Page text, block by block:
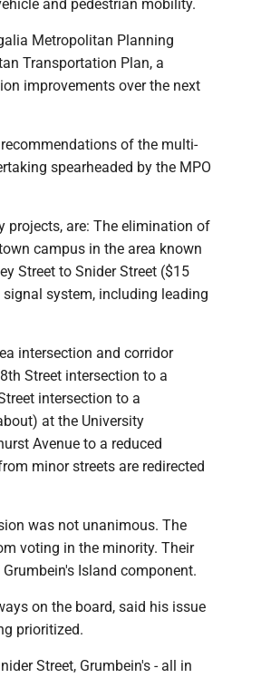
and pedestrian mobility.
Metropolitan Planning
Transportation Plan, a
improvements over the next
of the multi-
spearheaded by the MPO
projects, are: The elimination of
campus in the area known
Street to Snider Street ($15
system, including leading
intersection and corridor
Street intersection to a
intersection to a
at the University
Avenue to a reduced
minor streets are redirected
was not unanimous. The
voting in the minority. Their
Island component.
on the board, said his issue
prioritized.
Street, Grumbein's - all in